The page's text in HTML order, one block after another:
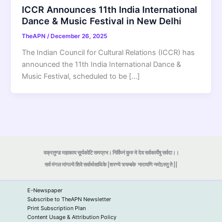
ICCR Announces 11th India International
Dance & Music Festival in New Delhi
TheAPN/ December 26, 2025
The Indian Council for Cultural Relations (ICCR) has
announced the 11th India International Dance &
Music Festival, scheduled to be […]
वक्रतुण्ड महाकाय सूर्यकोटि समप्रभ। निर्विघ्नं कुरु मे देव सर्वकार्येषु सर्वदा।।
सर्व मंगल मांगल्ये शिवे सर्वार्थसाधिके |शरण्ये त्र्यम्बकेनारायणि नमोऽस्तु ते ||
E-Newspaper
Subscribe to TheAPN Newsletter
Print Subscription Plan
Content Usage & Attribution Policy